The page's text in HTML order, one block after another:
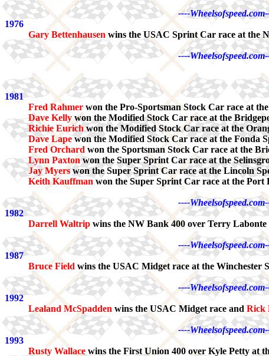
----
1976
Gary Bettenhausen wins the USAC Sprint Car race at the
----
1981
Fred Rahmer won the Pro-Sportsman Stock Car race at
Dave Kellywon the Modified Stock Car race at the
Richie Eurichwon the Modified Stock Car race at the
Dave Lapewon the Modified Stock Car race at the Fonda
Fred Orchard won the Sportsman Stock Car race at the
Lynn Paxtonwon the Super Sprint Car race at the
Jay Myerswon the Super Sprint Car race at the Lincoln
Keith Kauffmanwon the Super Sprint Car race at the Port
----
1982
Darrell Waltrip wins the NW Bank 400 over Terry
----
1987
Bruce Field wins the USAC Midget race at the Winchester
----
1992
Lealand McSpadden wins the USAC Midget race and Rick
----
1993
Rusty Wallace wins the First Union 400 over Kyle Petty at